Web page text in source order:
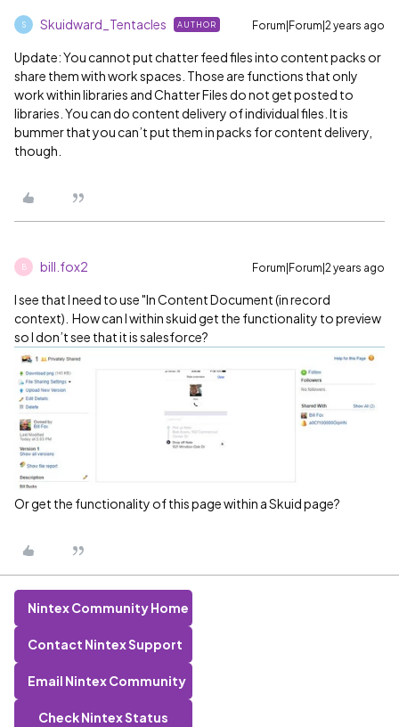
S Skuidward_Tentacles AUTHOR Forum|Forum|2 years ago
Update: You cannot put chatter feed files into content packs or
share them with work spaces. Those are functions that only
work within libraries and Chatter Files do not get posted to
libraries. You can do content delivery of individual files. It is
bummer that you can’t put them in packs for content delivery,
though.
B bill.fox2 Forum|Forum|2 years ago
I see that I need to use "In Content Document (in record
context). How can I within skuid get the functionality to preview
so I don’t see that it is salesforce?
Or get the functionality of this page within a Skuid page?
Nintex Community Home
Contact Nintex Support
Email Nintex Community
Check Nintex Status